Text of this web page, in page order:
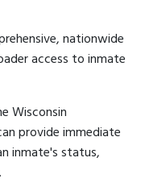
nationwide
access to inmate
Wisconsin
provide immediate
inmate's status,